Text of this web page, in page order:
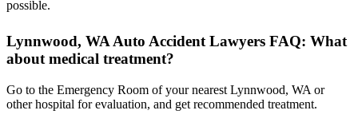
possible.
Lynnwood, WA Auto Accident Lawyers FAQ: What
about medical treatment?
Go to the Emergency Room of your nearest Lynnwood, WA or
other hospital for evaluation, and get recommended treatment.